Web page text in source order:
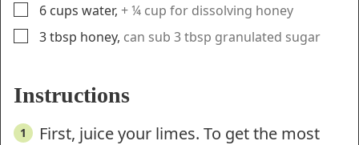
▢
6 cups water, + ¼ cup for dissolving honey
▢
3tbsp honey, can sub 3 tbsp granulated sugar
Instructions
First, juice your limes. To get the most